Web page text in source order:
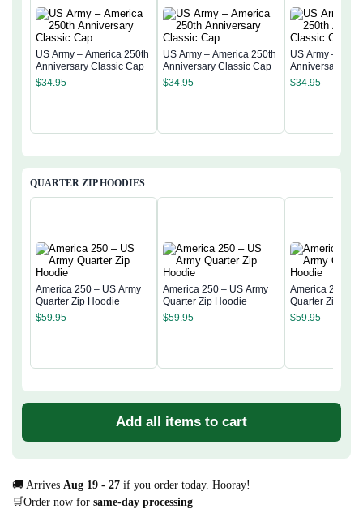
US Army – America 250th
Anniversary Classic Cap
$34.95
US Army – America 250th
Anniversary Classic Cap
$34.95
US Army –
Anniversary
$34.95
QUARTER ZIP HOODIES
America 250 – US Army
Quarter Zip Hoodie
$59.95
America 250 – US Army
Quarter Zip Hoodie
$59.95
America 250 –
Quarter Zip
$59.95
Add all items to cart
🚚 Arrives Aug 19 - 27 if you order today. Hooray!
🛒Order now for same-day processing